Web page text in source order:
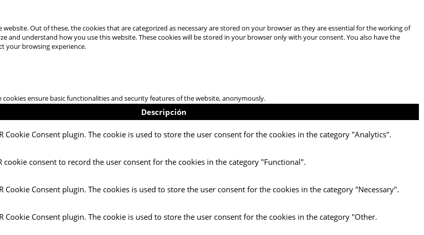
Out of these, the cookies that are categorized as necessary are stored on your browser as they are essential for the working of
and understand how you use this website. These cookies will be stored in your browser only with your consent. You also have the
your browsing experience.
ensure basic functionalities and security features of the website, anonymously.
Descripción
Cookie Consent plugin. The cookie is used to store the user consent for the cookies in the category "Analytics".
cookie consent to record the user consent for the cookies in the category "Functional".
Cookie Consent plugin. The cookies is used to store the user consent for the cookies in the category "Necessary".
Cookie Consent plugin. The cookie is used to store the user consent for the cookies in the category "Other.